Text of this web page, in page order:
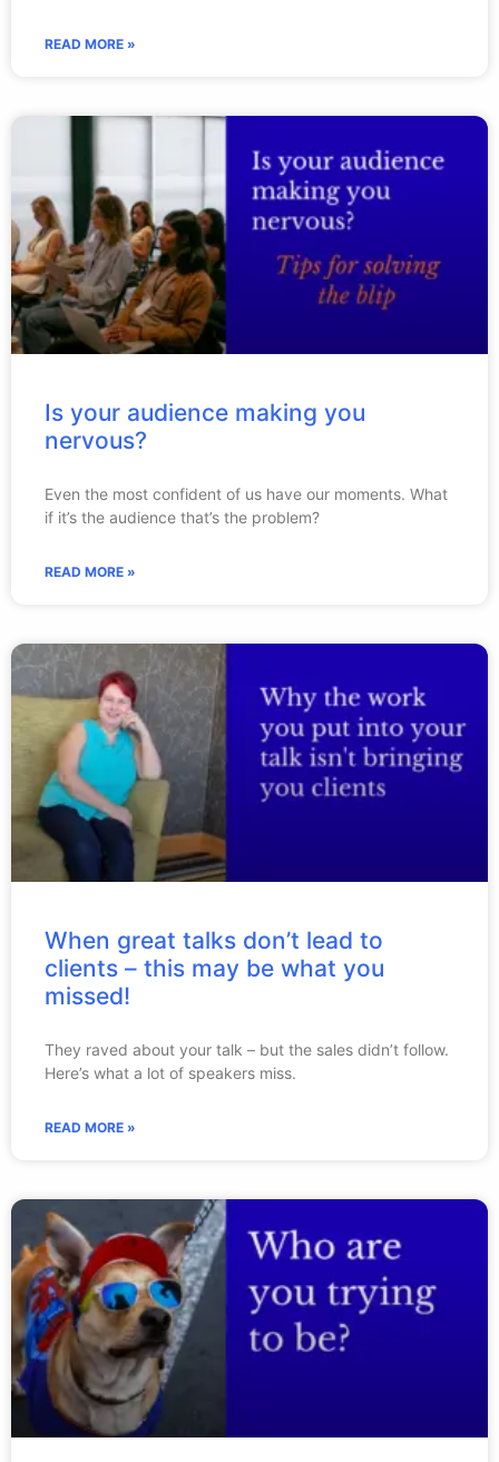
READ MORE »
Is your audience making you
nervous?
Even the most confident of us have our moments. What
if it’s the audience that’s the problem?
READ MORE »
When great talks don’t lead to
clients – this may be what you
missed!
They raved about your talk – but the sales didn’t follow.
Here’s what a lot of speakers miss.
READ MORE »